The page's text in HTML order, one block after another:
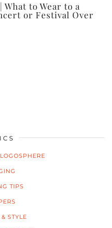
What to Wear to a
or Festival Over
TIPS
STYLE